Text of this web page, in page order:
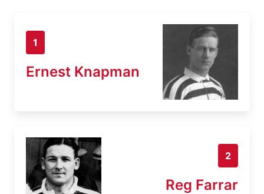
1
Ernest Knapman
2
Reg Farrar